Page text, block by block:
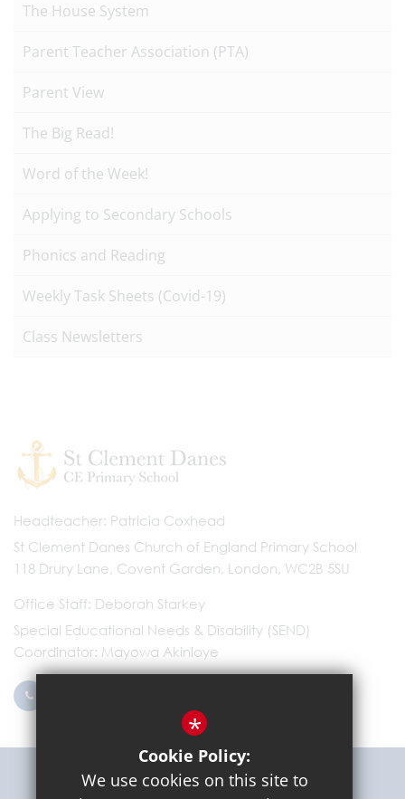
The House System
Parent Teacher Association (PTA)
Parent View
The Big Read!
Word of the Week!
Applying to Secondary Schools
Phonics and Reading
Weekly Task Sheets (Covid-19)
Class Newsletters
Headteacher Patricia Coxhead
St Clement Danes Church of England Primary School
118 Drury Lane, Covent Garden, London, WC2B 5SU
Office Staff Deborah Starkey
Special Educational Needs & Disability (SEND)
Coordinator Mayowa Akinloye
Get Directions
*
Cookie Policy:
We use cookies on this site to